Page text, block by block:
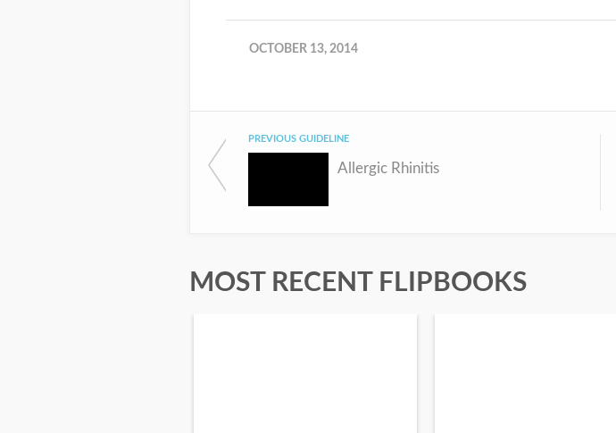
OCTOBER 13, 2014
PREVIOUS GUIDELINE
Allergic Rhinitis
MOST RECENT FLIPBOOKS